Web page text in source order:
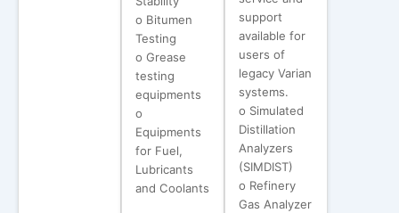
o Bitumen
Testing
o Grease
testing
equipments
o
Equipments
for Fuel,
Lubricants
and Coolants
support
available for
users of
legacy Varian
systems.
o Simulated
Distillation
Analyzers
(SIMDIST)
o Refinery
Gas Analyzer